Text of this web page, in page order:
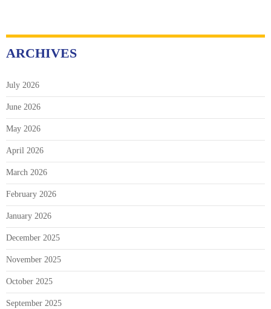
ARCHIVES
July 2026
June 2026
May 2026
April 2026
March 2026
February 2026
January 2026
December 2025
November 2025
October 2025
September 2025